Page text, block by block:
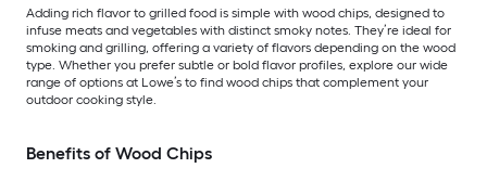
Adding rich flavor to grilled food is simple with wood chips, designed to
infuse meats and vegetables with distinct smoky notes. They’re ideal for
smoking and grilling, offering a variety of flavors depending on the wood
type. Whether you prefer subtle or bold flavor profiles, explore our wide
range of options at Lowe’s to find wood chips that complement your
outdoor cooking style.
Benefits of Wood Chips